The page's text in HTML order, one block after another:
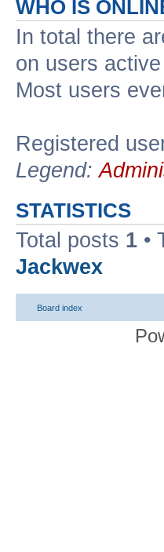
WHO IS
In total there
on users
Most users
Registered
Legend:
STATISTICS
Total posts 1 •
Jackwex
Board index